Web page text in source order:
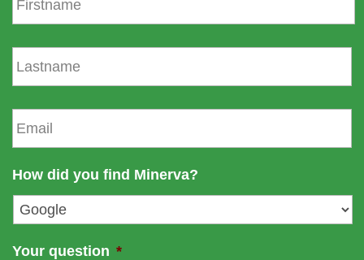
r
e
L
a
s
n
e
E
m
a
l
*
How did you find Minerva?
Your question *